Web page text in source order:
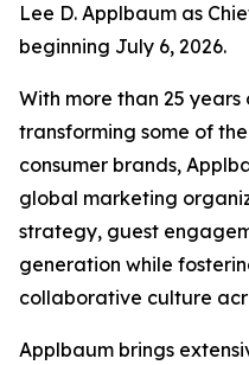
Lee D. Applbaum as
beginning July 6, 2026.
With more than 25
transforming some of
consumer brands,
global marketing
strategy, guest
generation while
collaborative culture
Applbaum brings